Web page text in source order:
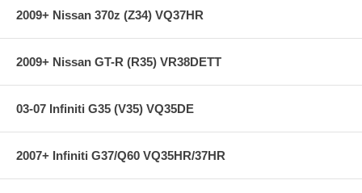
Communication:
USB comms: Yes
Fully enabled editing/logging software included: Yes
RS232 datastream output: 19 ch
CAN datastream output: 19 ch
Communicates with AIM Dash/Dataloggers: Yes
Communicates with Racepak Dash/Dataloggers: Yes
2009+ Nissan 370z (Z34) VQ37HR
2009+ Nissan GT-R (R35) VR38DETT
03-07 Infiniti G35 (V35) VQ35DE
2007+ Infiniti G37/Q60 VQ35HR/37HR